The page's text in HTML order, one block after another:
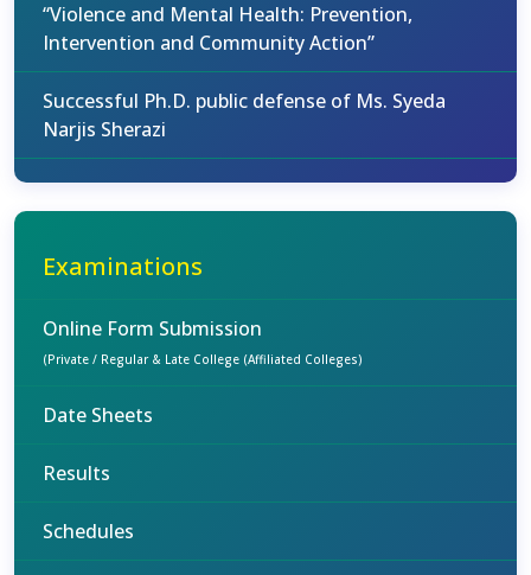
“Violence and Mental Health: Prevention,
Intervention and Community Action”
Successful Ph.D. public defense of Ms. Syeda
Narjis Sherazi
Examinations
Online Form Submission
(Private / Regular & Late College (Affiliated Colleges)
Date Sheets
Results
Schedules